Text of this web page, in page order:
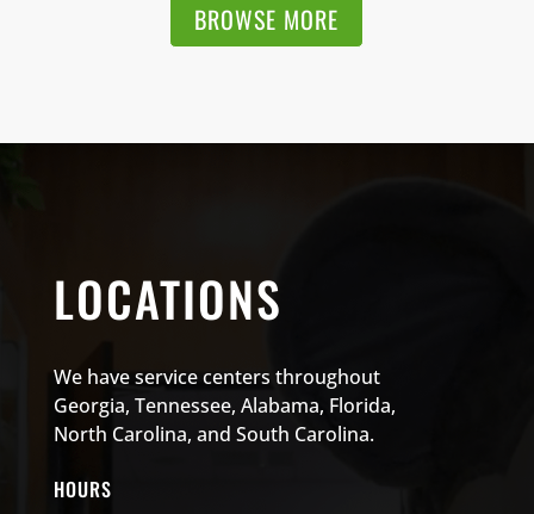
BROWSE MORE
LOCATIONS
We have service centers throughout
Georgia, Tennessee, Alabama, Florida,
North Carolina, and South Carolina.
HOURS